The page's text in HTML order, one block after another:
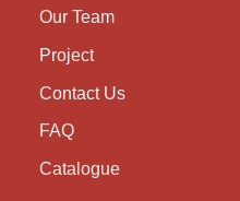
Our Team
Project
Contact Us
FAQ
Catalogue